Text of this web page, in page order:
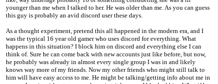
younger than me when I talked to her. He was older than me. As you can guess
this guy is probably an avid discord user these days.
As a thought experiment, pretend this all happened in the modern era, and I
was the typical 16 year old gamer who uses discord for everything. What
happens in this situation? I block him on discord and everything else I can
think of. Sure he can come back with new accounts just like before, but now,
he probably was already in almost every single group I was in and likely
knows way more of my friends. Now my other friends who might still talk to
him will have easy access to me. He might be talking/getting info about me in